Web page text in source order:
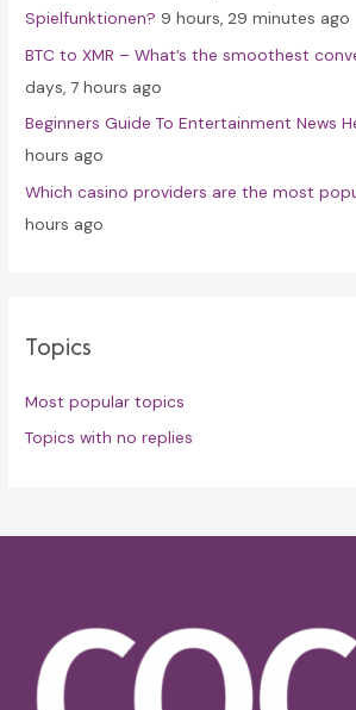
Spielfunktionen? 9 hours, 29 minutes ago
BTC to XMR – What’s the smoothest
days, 7 hours ago
Beginners Guide To Entertainment News
hours ago
Which casino providers are the most
hours ago
Topics
Most popular topics
Topics with no replies